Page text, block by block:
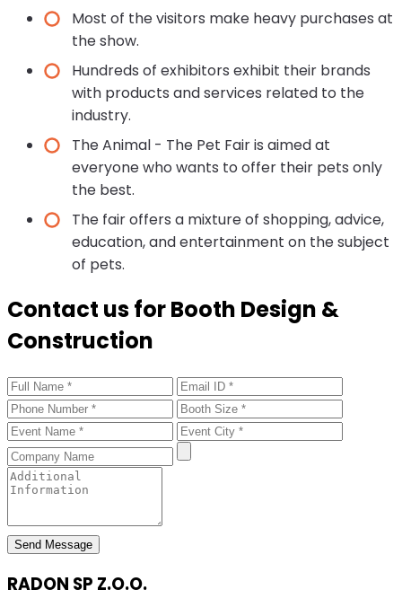
Most of the visitors make heavy purchases at
the show.
Hundreds of exhibitors exhibit their brands
with products and services related to the
industry.
The Animal - The Pet Fair is aimed at
everyone who wants to offer their pets only
the best.
The fair offers a mixture of shopping, advice,
education, and entertainment on the subject
of pets.
Contact us for Booth Design &
Construction
Send Message
RADON SP Z.O.O.